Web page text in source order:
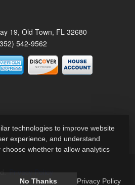
19, Old Town, FL 32680
542-9562
Privacy Policy
technologies to improve website
experience, and understand
whether to allow analytics
No Thanks Privacy Policy